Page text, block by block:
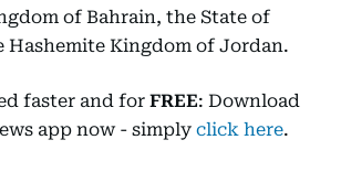
of Bahrain, the State of
Hashemite Kingdom of Jordan.
faster and for FREE: Download
app now - simply click here.